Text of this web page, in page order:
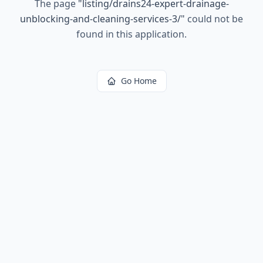
The page " listing/drains24-expert-drainage-
unblocking-and-cleaning-services-3/" could not be
found in this application.
Go Home